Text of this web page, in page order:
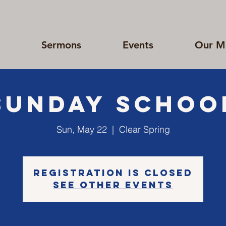
Sermons Events Our
Sun, May 22
  |
Clear Spring
Registration is closed
See other events